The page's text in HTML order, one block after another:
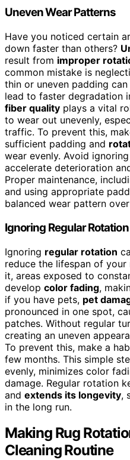
Uneven Wear Patterns
Have you noticed certain
down faster than others?
result from improper
common mistake is
thin or uneven padding
lead to faster degradation
fiber quality plays a vital
to wear out unevenly,
traffic. To prevent this,
sufficient padding and
wear evenly. Avoid
accelerate deterioration
Proper maintenance,
and using appropriate
balanced wear pattern
Ignoring Regular Rotation
Ignoring regular rotation
reduce the lifespan of
it, areas exposed to
develop color fading,
if you have pets, pet
pronounced in one spot,
patches. Without regular
creating an uneven
To prevent this, make a
few months. This simple
evenly, minimizes color
damage. Regular rotation
and extends its longevity,
in the long run.
Making Rug
Cleaning Routine